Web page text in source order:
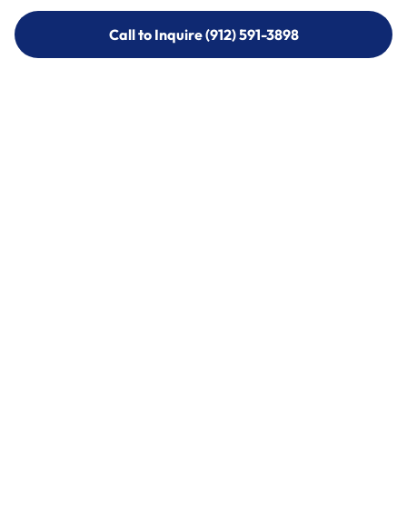
Call to Inquire (912) 591-3898
Call to Inquire (912) 591-3898